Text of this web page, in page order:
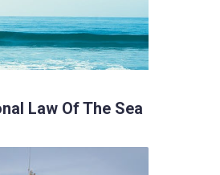
Law Of The Sea